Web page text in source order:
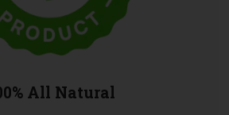
All Natural